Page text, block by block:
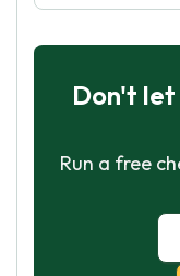
Don't
Run a free